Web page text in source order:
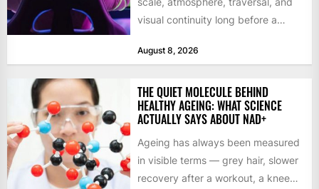
visual continuity long before a
August 8, 2026
THE QUIET MOLECULE BEHIND
HEALTHY AGEING: WHAT SCIENCE
ACTUALLY SAYS ABOUT NAD+
Ageing has always been measured
in visible terms — grey hair, slower
recovery after a workout, a knee